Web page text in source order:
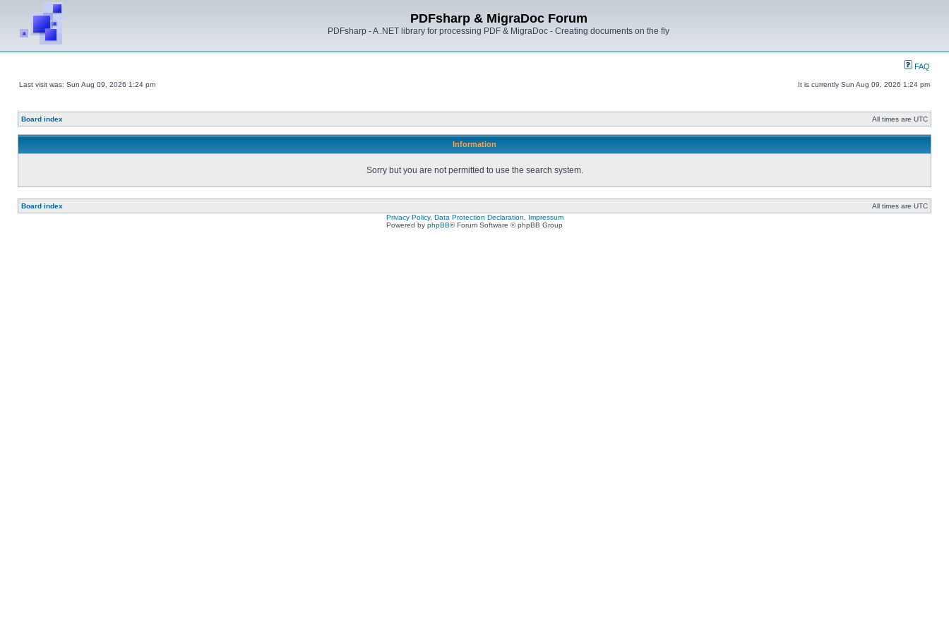
PDFsharp & MigraDoc Forum
PDFsharp - A .NET library for processing PDF & MigraDoc - Creating documents on the fly
FAQ
Last visit was: Sun Aug 09, 2026 1:24 pm It is currently Sun Aug 09, 2026 1:24 pm
Board index All times are UTC
Information
Sorry but you are not permitted to use the search system.
Board index
All times are UTC
Privacy Policy, Data Protection Declaration, Impressum
Powered by phpBB® Forum Software © phpBB Group